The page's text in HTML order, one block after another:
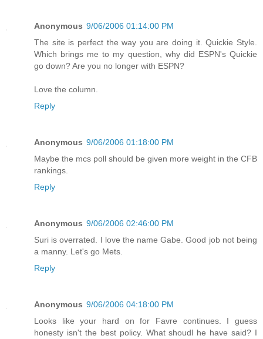
Anonymous 9/06/2006 01:14:00 PM
The site is perfect the way you are doing it. Quickie Style.
Which brings me to my question, why did ESPN's Quickie
go down? Are you no longer with ESPN?
Love the column.
Reply
Anonymous 9/06/2006 01:18:00 PM
Maybe the mcs poll should be given more weight in the CFB
rankings.
Reply
Anonymous 9/06/2006 02:46:00 PM
Suri is overrated. I love the name Gabe. Good job not being
a manny. Let's go Mets.
Reply
Anonymous 9/06/2006 04:18:00 PM
Looks like your hard on for Favre continues. I guess
honesty isn't the best policy. What shoudl he have said? I